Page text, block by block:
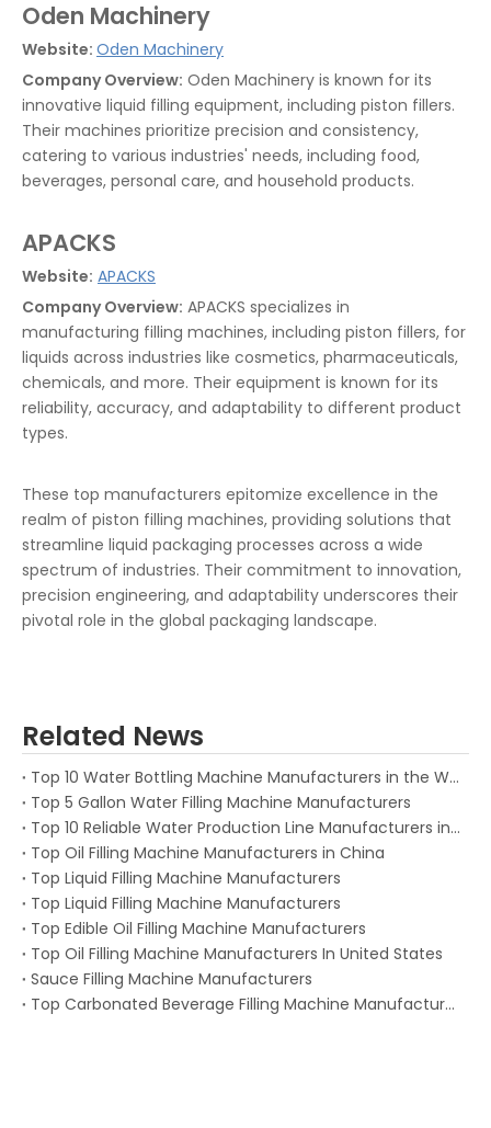
Oden Machinery
Website: Oden Machinery
Company Overview: Oden Machinery is known for its
innovative liquid filling equipment, including piston fillers.
Their machines prioritize precision and consistency,
catering to various industries' needs, including food,
beverages, personal care, and household products.
APACKS
Website: APACKS
Company Overview: APACKS specializes in
manufacturing filling machines, including piston fillers, for
liquids across industries like cosmetics, pharmaceuticals,
chemicals, and more. Their equipment is known for its
reliability, accuracy, and adaptability to different product
types.
These top manufacturers epitomize excellence in the
realm of piston filling machines, providing solutions that
streamline liquid packaging processes across a wide
spectrum of industries. Their commitment to innovation,
precision engineering, and adaptability underscores their
pivotal role in the global packaging landscape.
Related News
Top 10 Water Bottling Machine Manufacturers in the World (2026 Guide)
Top 5 Gallon Water Filling Machine Manufacturers
Top 10 Reliable Water Production Line Manufacturers in China
Top Oil Filling Machine Manufacturers in China
Top Liquid Filling Machine Manufacturers
Top Liquid Filling Machine Manufacturers
Top Edible Oil Filling Machine Manufacturers
Top Oil Filling Machine Manufacturers In United States
Sauce Filling Machine Manufacturers
Top Carbonated Beverage Filling Machine Manufacturers